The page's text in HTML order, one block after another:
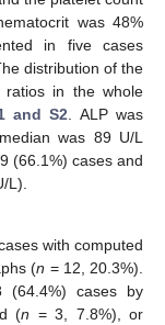
was 48%
in five cases
distribution of the
ratios in the whole
and S2 . ALP was
was 89 U/L
(66.1%) cases and
L).
with computed
(n = 12, 20.3%).
(64.4%) cases by
(n = 3, 7.8%), or